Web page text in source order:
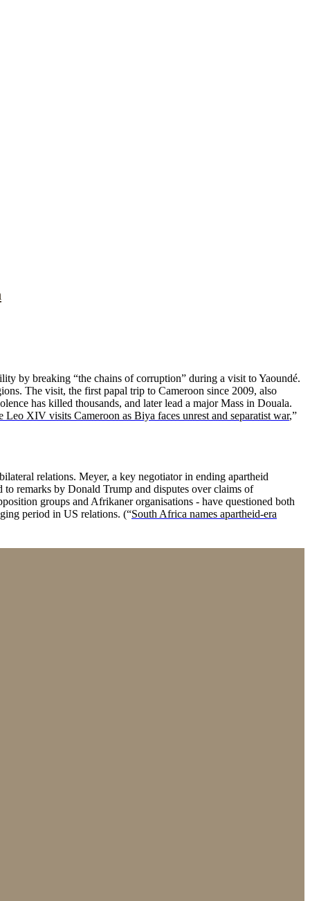
by breaking “the chains of corruption” during a visit to Yaoundé.
The visit, the first papal trip to Cameroon since 2009, also
has killed thousands, and later lead a major Mass in Douala.
Leo XIV visits Cameroon as Biya faces unrest and separatist war,”
relations. Meyer, a key negotiator in ending apartheid
remarks by Donald Trump and disputes over claims of
groups and Afrikaner organisations - have questioned both
period in US relations. (“South Africa names apartheid-era